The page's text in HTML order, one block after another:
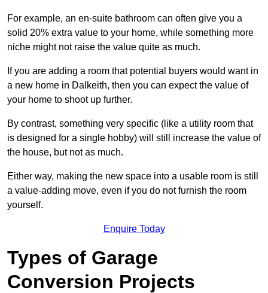
For example, an en-suite bathroom can often give you a
solid 20% extra value to your home, while something more
niche might not raise the value quite as much.
If you are adding a room that potential buyers would want in
a new home in Dalkeith, then you can expect the value of
your home to shoot up further.
By contrast, something very specific (like a utility room that
is designed for a single hobby) will still increase the value of
the house, but not as much.
Either way, making the new space into a usable room is still
a value-adding move, even if you do not furnish the room
yourself.
Enquire Today
Types of Garage
Conversion Projects